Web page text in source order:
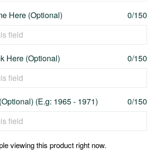
Here (Optional) 0/150
Here (Optional) 0/150
(E.g: 1965 - 1971) 0/150
viewing this product right now.